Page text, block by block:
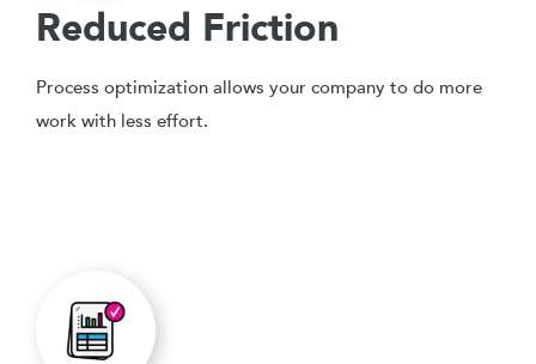
Reduced Friction
Process optimization allows your company to do more
work with less effort.